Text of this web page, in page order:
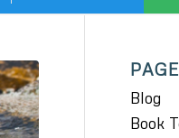
Blog
Book